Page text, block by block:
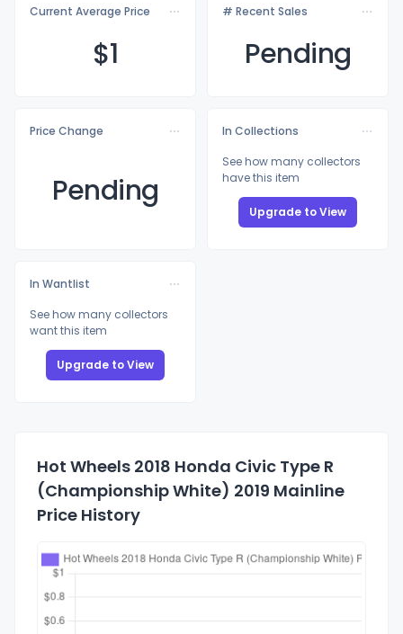
Current Average Price
$1
# Recent Sales
Pending
Price Change
Pending
In Collections
See how many collectors
have this item
Upgrade to View
In Wantlist
See how many collectors
want this item
Upgrade to View
Hot Wheels 2018 Honda Civic Type R
(Championship White) 2019 Mainline
Price History